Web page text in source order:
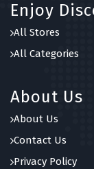
Enjoy
All Stores
All Categories
About Us
About Us
Contact Us
Privacy Policy